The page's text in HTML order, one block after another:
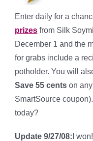
Enter daily for a
prizes from Silk
December 1 and the
for grabs include a
potholder. You will
Save 55 cents on
SmartSource
today?
Update 9/27/08: I